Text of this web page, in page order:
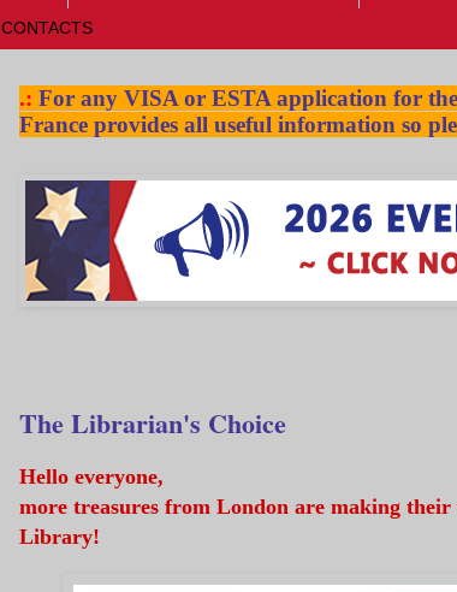
CONTACTS
.: For any VISA or ESTA application for
France provides all useful information so
The Librarian's Choice
Hello everyone,
more treasures from London are making
Library!